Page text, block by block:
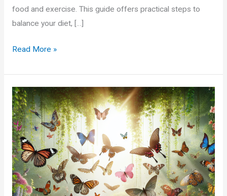
food and exercise. This guide offers practical steps to
balance your diet, […]
Fuel
Wellness:
Essential
Steps
for
Healthy
Living
and
Effective
Weight
Read More »